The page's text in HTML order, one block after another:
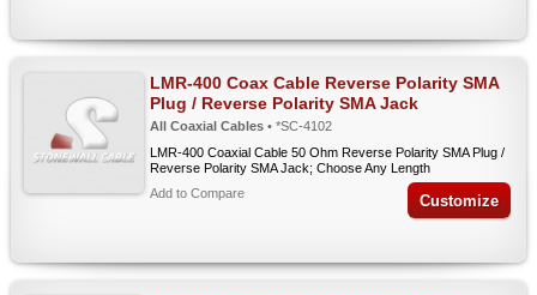
LMR-400 Coax Cable Reverse Polarity SMA
Plug / Reverse Polarity SMA Jack
All Coaxial Cables • *SC-4102
LMR-400 Coaxial Cable 50 Ohm Reverse Polarity SMA Plug /
Reverse Polarity SMA Jack; Choose Any Length
Add to Compare
Customize